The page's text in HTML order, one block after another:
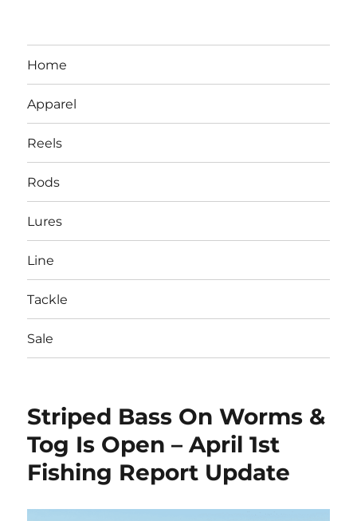
LBI NJ Fishing Report – LBI Surf
Fishing, Barnegat Bay & Inlet
Home
Apparel
Reels
Rods
Lures
Line
Tackle
Sale
Striped Bass On Worms &
Tog Is Open – April 1st
Fishing Report Update